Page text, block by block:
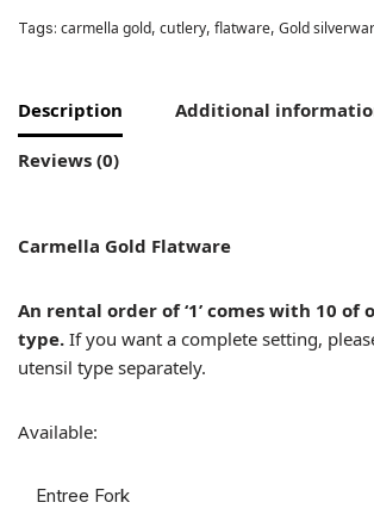
Tags: carmella gold, cutlery, flatware, Gold
Description Additional
Reviews (0)
Carmella Gold Flatware
An rental order of ‘1’ comes with 10 of
type. If you want a complete setting,
utensil type separately.
Available:
Entree Fork